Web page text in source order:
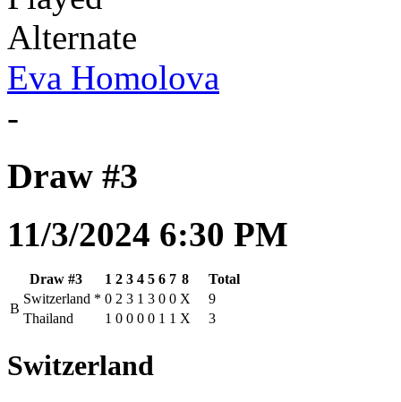
Alternate
Eva Homolova
-
Draw #3
11/3/2024 6:30 PM
Draw #3 1 2 3 4 5 6 7 8
Total
B
Switzerland * 0 2 3 1 3 0 0 X
9
Thailand
1 0 0 0 0 1 1 X 3
Switzerland